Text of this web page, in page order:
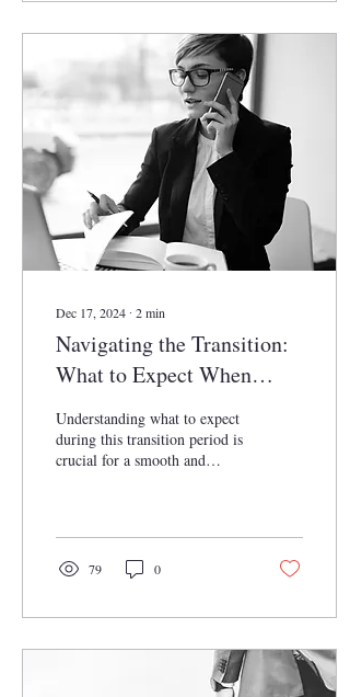
Dec 17, 2024 ∙ 2min
Navigating the Transition:
What to Expect When
Clerk to Attorney
Understanding what to expect
during this transition period is
crucial for a smooth and
79 0